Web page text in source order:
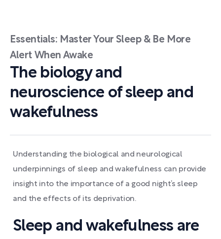
Essentials: Master Your Sleep & Be More
Alert When Awake
The biology and
neuroscience of sleep and
wakefulness
Understanding the biological and neurological
underpinnings of sleep and wakefulness can provide
insight into the importance of a good night’s sleep
and the effects of its deprivation.
Sleep and wakefulness are